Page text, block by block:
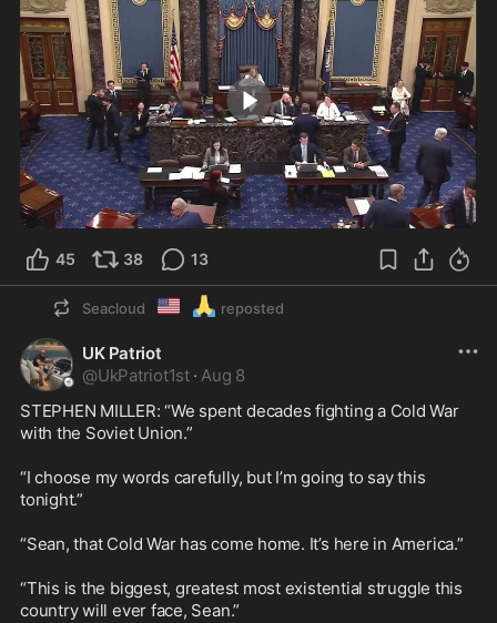
0:35
45 38 13
Seacloud 🇺🇲 🙏 reposted
UK Patriot
@UkPatriot1st · Aug 8
STEPHEN MILLER: “We spent decades fighting a Cold War
with the Soviet Union.”
“I choose my words carefully, but I’m going to say this
tonight.”
“Sean, that Cold War has come home. It’s here in America.”
“This is the biggest, greatest most existential struggle this
country will ever face, Sean.”